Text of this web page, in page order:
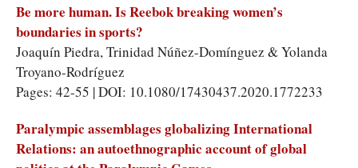
Be more human. Is Reebok breaking women’s
boundaries in sports?
Joaquín Piedra, Trinidad Núñez-Domínguez & Yolanda
Troyano-Rodríguez
Pages: 42-55 | DOI: 10.1080/17430437.2020.1772233
Paralympic assemblages globalizing International
Relations: an autoethnographic account of global